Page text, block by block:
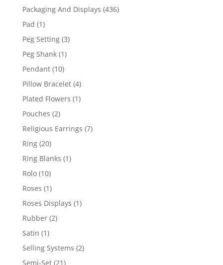
products
Packaging And Displays 436436
Pad 11
product
Peg Setting 33
Peg Shank 11
Pendant 1010
products
Pillow Bracelet 44
products
Plated Flowers 11
Pouches 22
products
Religious Earrings 77
Ring 2020
products
Ring Blanks 11
Rolo 1010
products
Roses 11
product
Roses Displays 11
Rubber 22
Satin 11
product
Selling Systems 22
Semi-Set 2121